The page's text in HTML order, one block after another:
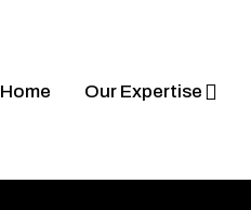
Home Our Expertise